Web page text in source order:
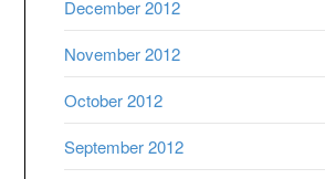
December 2012
November 2012
October 2012
September 2012